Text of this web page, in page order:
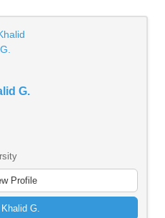
G.
Profile
Khalid G.